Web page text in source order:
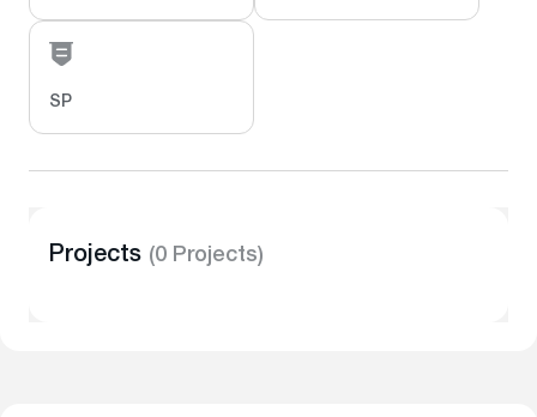
SP
Projects (0 Projects)